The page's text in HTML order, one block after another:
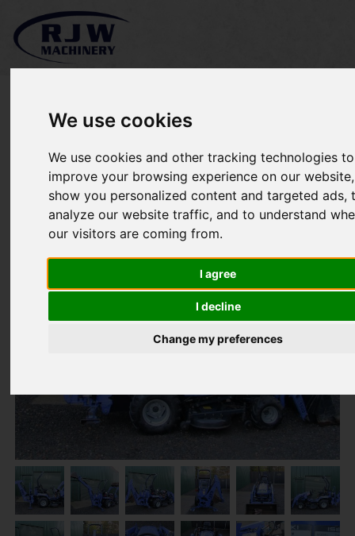
We use cookies
We use cookies and other tracking technologies to
improve your browsing experience on our
show you personalized content and targeted ads,
analyze our website traffic, and to understand
our visitors are coming from.
I agree
I decline
Change my preferences
Iseki TXG23 SOLD